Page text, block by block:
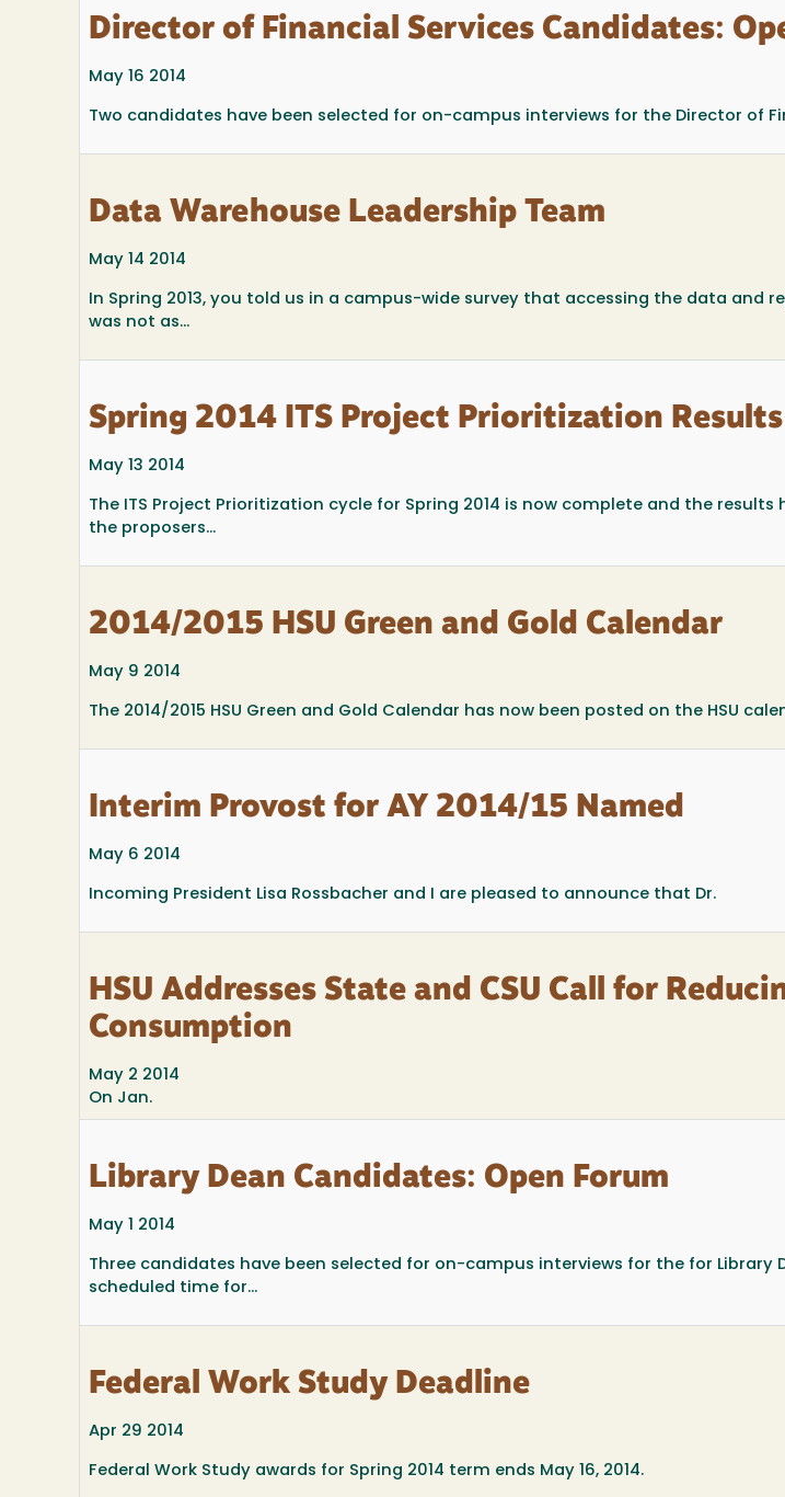
Director of Financial Services Candidates:
May 16 2014
Two candidates have been selected for on-campus interviews for the Director of
Data Warehouse Leadership Team
May 14 2014
In Spring 2013, you told us in a campus-wide survey that accessing the data and
was not as...
Spring 2014 ITS Project Prioritization Results
May 13 2014
The ITS Project Prioritization cycle for Spring 2014 is now complete and the
the proposers...
2014/2015 HSU Green and Gold Calendar
May 9 2014
The 2014/2015 HSU Green and Gold Calendar has now been posted on the HSU
Interim Provost for AY 2014/15 Named
May 6 2014
Incoming President Lisa Rossbacher and I are pleased to announce that Dr.
HSU Addresses State and CSU Call for
Consumption
May 2 2014
On Jan.
Library Dean Candidates: Open Forum
May 1 2014
Three candidates have been selected for on-campus interviews for the for Library
scheduled time for...
Federal Work Study Deadline
Apr 29 2014
Federal Work Study awards for Spring 2014 term ends May 16, 2014.